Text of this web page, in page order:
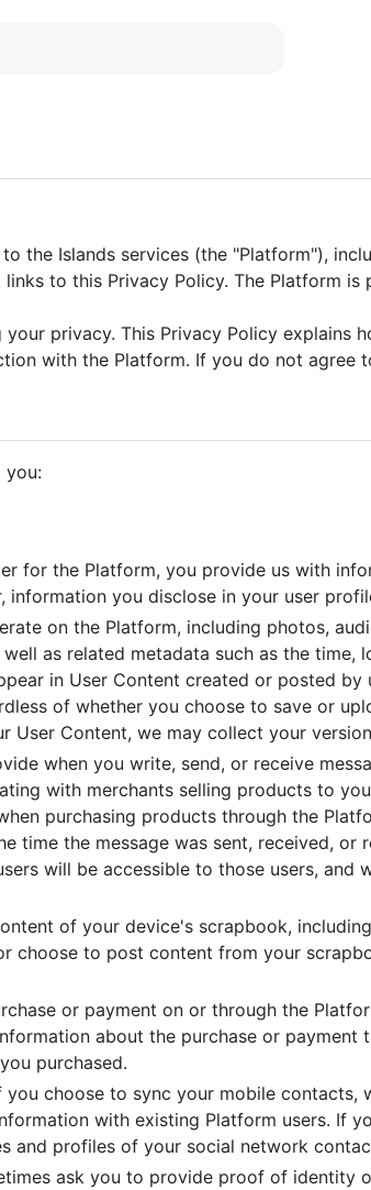
the Islands services (the "Platform"),
to this Privacy Policy. The Platform is
privacy. This Privacy Policy explains
with the Platform. If you do not agree
you:
for the Platform, you provide us with
information you disclose in your user
on the Platform, including photos,
as related metadata such as the
in User Content created or posted
of whether you choose to save or
User Content, we may collect your
when you write, send, or receive
with merchants selling products to
purchasing products through the
time the message was sent, received,
will be accessible to those users, and
of your device's scrapbook,
choose to post content from your
or payment on or through the
about the purchase or
purchased.
choose to sync your mobile contacts,
with existing Platform users. If
and profiles of your social network
ask you to provide proof of identity